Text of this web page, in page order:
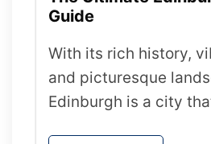
Guide
With its rich history,
and picturesque
Edinburgh is a city